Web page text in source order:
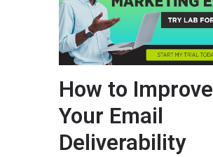
How to Improve
Your Email
Deliverability